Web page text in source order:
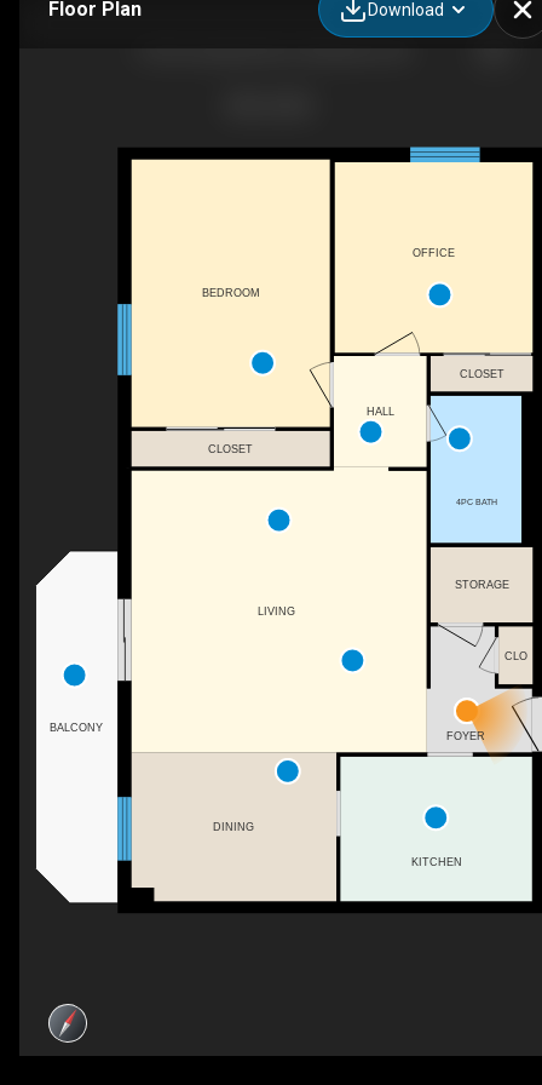
Floor Plan Download
CLO
BALCONY
LIVING
HALL
DINING
FOYER
OFFICE
CLOSET
CLOSET
KITCHEN
BEDROOM
4PC BATH
STORAGE